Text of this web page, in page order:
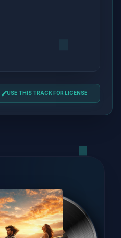
USE THIS TRACK FOR LICENSE